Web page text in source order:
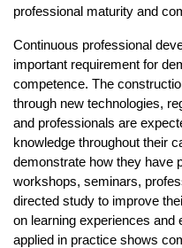
professional maturity and
Continuous professional
important requirement for
competence. The
through new technologies,
and professionals are
knowledge throughout their
demonstrate how they have
workshops, seminars,
directed study to improve
on learning experiences and
applied in practice shows